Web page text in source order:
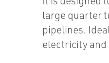
large quarter
pipelines.
electricity and